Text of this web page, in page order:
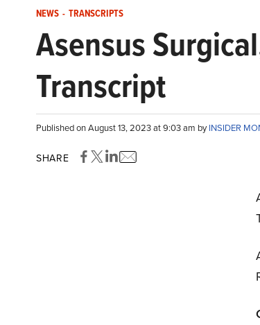
NEWS - TRANSCRIPTS
Asensus
Transcript
Published on August 13, 2023 at 9:03 am byINSIDER
SHARE